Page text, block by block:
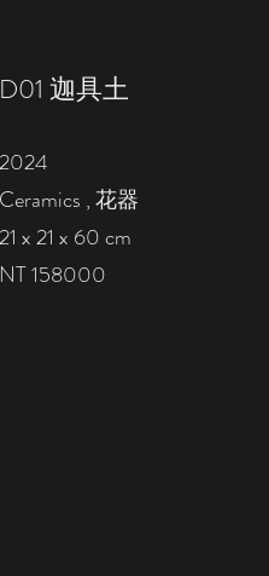
D01 迦具土
2024
Ceramics , 花器
21 x 21 x 60 cm
NT 158000